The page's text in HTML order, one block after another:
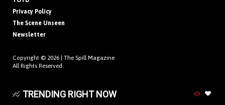
Privacy Policy
The Scene Unseen
Newsletter
Copyright © 2026 | The Spill Magazine
All Rights Reserved.
TRENDING RIGHT NOW